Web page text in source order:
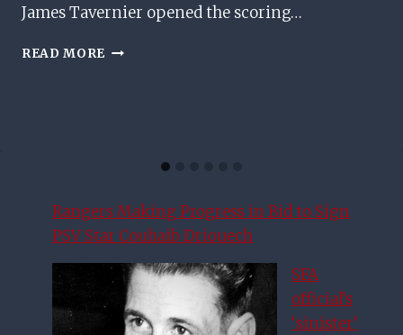
James Tavernier opened the scoring…
READ MORE RANGERS
SECOND
Rangers Making Progress in Bid to Sign
PSV Star Couhaib Driouech
SFA
official’s
‘sinister’